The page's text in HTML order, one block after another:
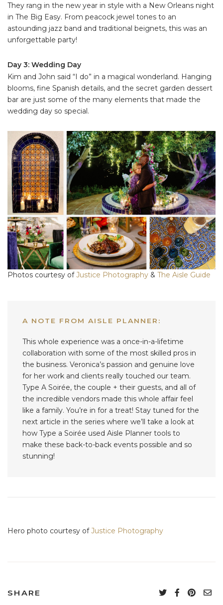
They rang in the new year in style with a New Orleans night
in The Big Easy. From peacock jewel tones to an
astounding jazz band and traditional beignets, this was an
unforgettable party!
Day 3: Wedding Day
Kim and John said “I do” in a magical wonderland. Hanging
blooms, fine Spanish details, and the secret garden dessert
bar are just some of the many elements that made the
wedding day so special.
Photos courtesy ofJustice Photography & The Aisle Guide
A NOTE FROM AISLE PLANNER:
This whole experience was a once-in-a-lifetime
collaboration with some of the most skilled pros in
the business. Veronica’s passion and genuine love
for her work and clients really touched our team.
Type A Soirée, the couple + their guests, and all of
the incredible vendors made this whole affair feel
like a family. You’re in for a treat! Stay tuned for the
next article in the series where we’ll take a look at
how Type a Soirée used Aisle Planner tools to
make these back-to-back events possible and so
stunning!
Hero photo courtesy ofJustice Photography
SHARE